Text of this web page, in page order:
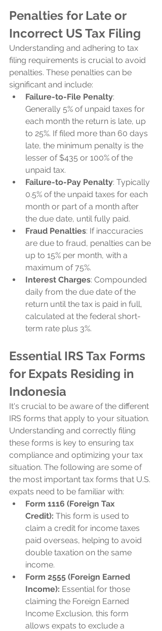
Penalties for Late or
Incorrect US Tax Filing
Understanding and adhering to tax
filing requirements is crucial to avoid
penalties. These penalties can be
significant and include:
Failure-to-File Penalty:
Generally 5% of unpaid taxes for
each month the return is late, up
to 25%. If filed more than 60 days
late, the minimum penalty is the
lesser of $435 or 100% of the
unpaid tax.
Failure-to-Pay Penalty: Typically
0.5% of the unpaid taxes for each
month or part of a month after
the due date, until fully paid.
Fraud Penalties: If inaccuracies
are due to fraud, penalties can be
up to 15% per month, with a
maximum of 75%.
Interest Charges: Compounded
daily from the due date of the
return until the tax is paid in full,
calculated at the federal short-
term rate plus 3%.
Essential IRS Tax Forms
for Expats Residing in
Indonesia
It's crucial to be aware of the different
IRS forms that apply to your situation.
Understanding and correctly filing
these forms is key to ensuring tax
compliance and optimizing your tax
situation. The following are some of
the most important tax forms that U.S.
expats need to be familiar with:
Form 1116 (Foreign Tax
Credit): This form is used to
claim a credit for income taxes
paid overseas, helping to avoid
double taxation on the same
income.
Form 2555 (Foreign Earned
Income): Essential for those
claiming the Foreign Earned
Income Exclusion, this form
allows expats to exclude a